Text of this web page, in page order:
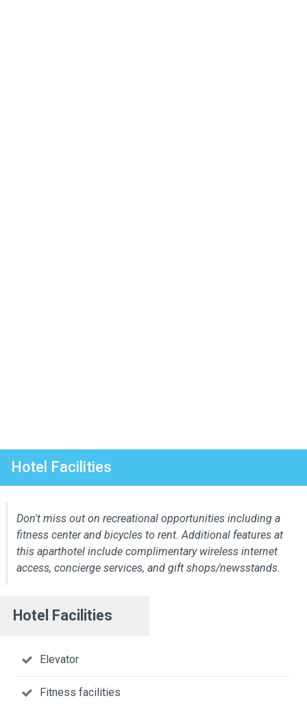
Hotel Facilities
Don't miss out on recreational opportunities including a
fitness center and bicycles to rent. Additional features at
this aparthotel include complimentary wireless internet
access, concierge services, and gift shops/newsstands.
Hotel Facilities
Elevator
Fitness facilities